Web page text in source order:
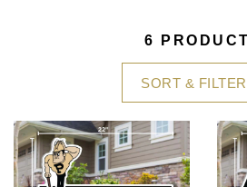
6
SORT & FILTER